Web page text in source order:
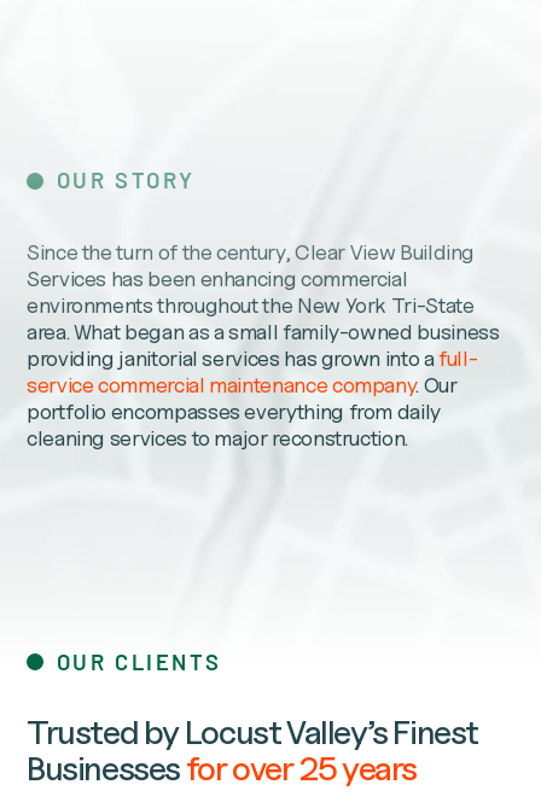
OUR STORY
Since the turn of the century, Clear View Building
Services has been enhancing commercial
environments throughout the New York Tri-State
area. What began as a small family-owned business
providing janitorial services has grown into afull-
service commercial maintenance company. Our
portfolio encompasses everything from daily
cleaning services to major reconstruction.
OUR CLIENTS
Trusted by Locust Valley’s Finest
Businessesfor over 25 years